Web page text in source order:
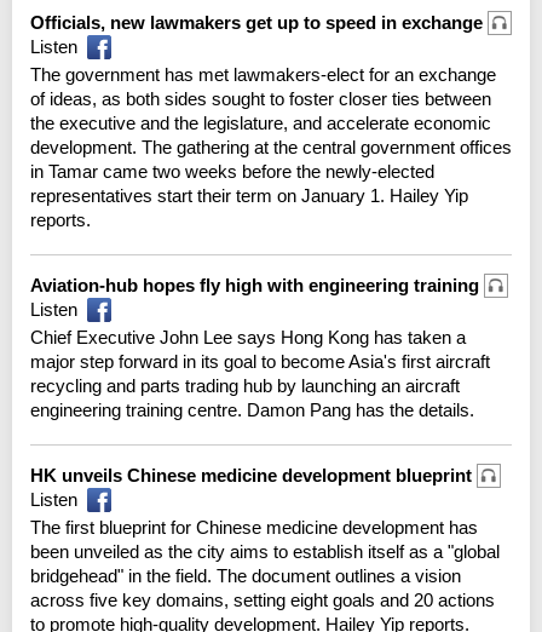
Officials, new lawmakers get up to speed in exchange
Listen
The government has met lawmakers-elect for an exchange
of ideas, as both sides sought to foster closer ties between
the executive and the legislature, and accelerate economic
development. The gathering at the central government offices
in Tamar came two weeks before the newly-elected
representatives start their term on January 1. Hailey Yip
reports.
Aviation-hub hopes fly high with engineering training
Listen
Chief Executive John Lee says Hong Kong has taken a
major step forward in its goal to become Asia's first aircraft
recycling and parts trading hub by launching an aircraft
engineering training centre. Damon Pang has the details.
HK unveils Chinese medicine development blueprint
Listen
The first blueprint for Chinese medicine development has
been unveiled as the city aims to establish itself as a "global
bridgehead" in the field. The document outlines a vision
across five key domains, setting eight goals and 20 actions
to promote high-quality development. Hailey Yip reports.